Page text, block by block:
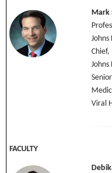
Mark
Chief,
Viral
FACULTY